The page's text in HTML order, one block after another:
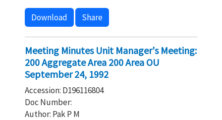
Download Share
Meeting Minutes Unit Manager's Meeting:
200 Aggregate Area 200 Area OU
September 24, 1992
Accession: D196116804
Doc Number:
Author: Pak P M